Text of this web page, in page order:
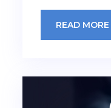
READ MORE